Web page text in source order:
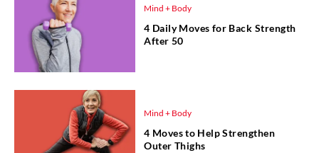
Mind + Body
4 Daily Moves for Back Strength
After 50
Mind + Body
4 Moves to Help Strengthen
Outer Thighs